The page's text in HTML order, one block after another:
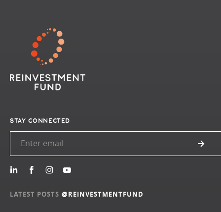
STAY CONNECTED
LATEST POSTS @REINVESTMENTFUND